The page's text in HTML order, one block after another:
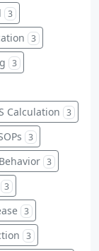
3
3
3
Calculation 3
3
3
3
3
3